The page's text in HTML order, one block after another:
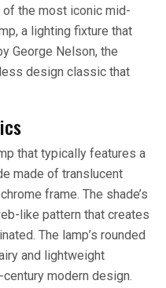
of the most iconic mid-
a lighting fixture that
George Nelson, the
design classic that
that typically features a
made of translucent
frame. The shade’s
like pattern that creates
The lamp’s rounded
and lightweight
modern design.